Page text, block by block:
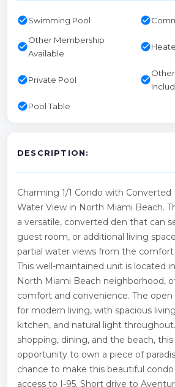
check_circleSwimming Pool check_circle
check_circle
Other Membership
Available
check_circle
check_circlePrivate Pool check_circle
check_circlePool Table
DESCRIPTION:
Charming 1/1 Condo with Converted
Water View in North Miami Beach.
a versatile, converted den that can
guest room, or additional living
partial water views from the
This well-maintained unit is located
North Miami Beach neighborhood,
comfort and convenience. The
for modern living, with spacious
kitchen, and natural light
shopping, dining, and the beach,
opportunity to own a piece of
chance to make this beautiful
access to I-95. Short drive to